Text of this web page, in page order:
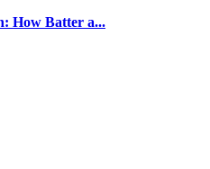
How Batter a...